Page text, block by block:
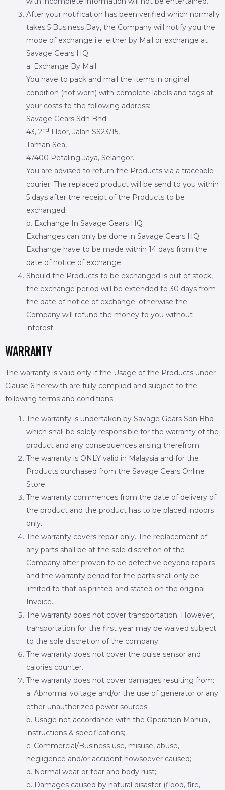
After your notification has been verified which normally
takes 5 Business Day, the Company will notify you the
mode of exchange i.e. either by Mail or exchange at
Savage Gears HQ.
a. Exchange By Mail
You have to pack and mail the items in original
condition (not worn) with complete labels and tags at
your costs to the following address:
Savage Gears Sdn Bhd
43, 2nd Floor, Jalan SS23/15,
Taman Sea,
47400 Petaling Jaya, Selangor.
You are advised to return the Products via a traceable
courier. The replaced product will be send to you within
5 days after the receipt of the Products to be
exchanged.
b. Exchange In Savage Gears HQ
Exchanges can only be done in Savage Gears HQ.
Exchange have to be made within 14 days from the
date of notice of exchange.
Should the Products to be exchanged is out of stock,
the exchange period will be extended to 30 days from
the date of notice of exchange; otherwise the
Company will refund the money to you without
interest.
WARRANTY
The warranty is valid only if the Usage of the Products under
Clause 6 herewith are fully complied and subject to the
following terms and conditions:
The warranty is undertaken by Savage Gears Sdn Bhd
which shall be solely responsible for the warranty of the
product and any consequences arising therefrom.
The warranty is ONLY valid in Malaysia and for the
Products purchased from the Savage Gears Online
Store.
The warranty commences from the date of delivery of
the product and the product has to be placed indoors
only.
The warranty covers repair only. The replacement of
any parts shall be at the sole discretion of the
Company after proven to be defective beyond repairs
and the warranty period for the parts shall only be
limited to that as printed and stated on the original
Invoice.
The warranty does not cover transportation. However,
transportation for the first year may be waived subject
to the sole discretion of the company.
The warranty does not cover the pulse sensor and
calories counter.
The warranty does not cover damages resulting from:
a. Abnormal voltage and/or the use of generator or any
other unauthorized power sources;
b. Usage not accordance with the Operation Manual,
instructions & specifications;
c. Commercial/Business use, misuse, abuse,
negligence and/or accident howsoever caused;
d. Normal wear or tear and body rust;
e. Damages caused by natural disaster (flood, fire,